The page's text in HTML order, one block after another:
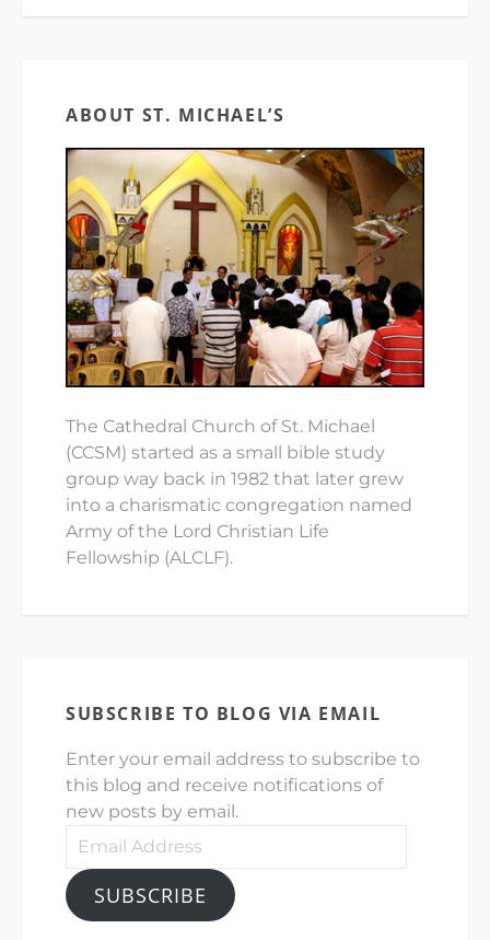
ABOUT ST. MICHAEL’S
The Cathedral Church of St. Michael
(CCSM) started as a small bible study
group way back in 1982 that later grew
into a charismatic congregation named
Army of the Lord Christian Life
Fellowship (ALCLF).
SUBSCRIBE TO BLOG VIA EMAIL
Enter your email address to subscribe to
this blog and receive notifications of
new posts by email.
Email
SUBSCRIBE